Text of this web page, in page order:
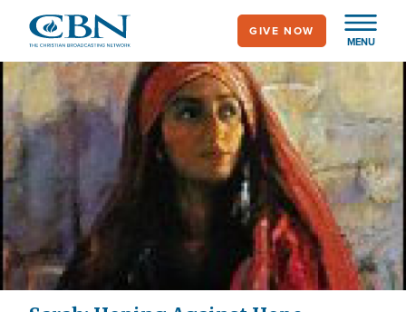
main
content
MENU
GIVE NOW